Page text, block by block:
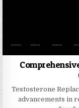
Testosterone
advancements in